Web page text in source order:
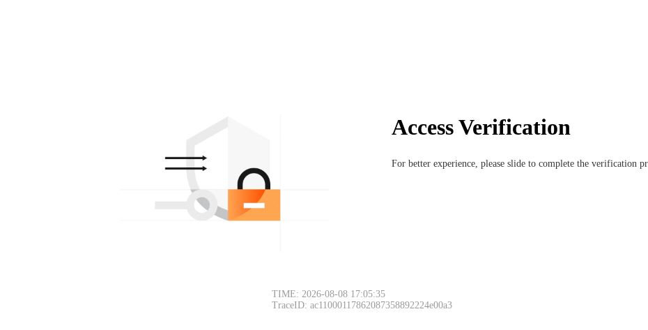
Access Verification
For better experience, please slide to complete the verification
TIME: 2026-08-08 17:05:35
TraceID: ac11000117862087358892224e00a3